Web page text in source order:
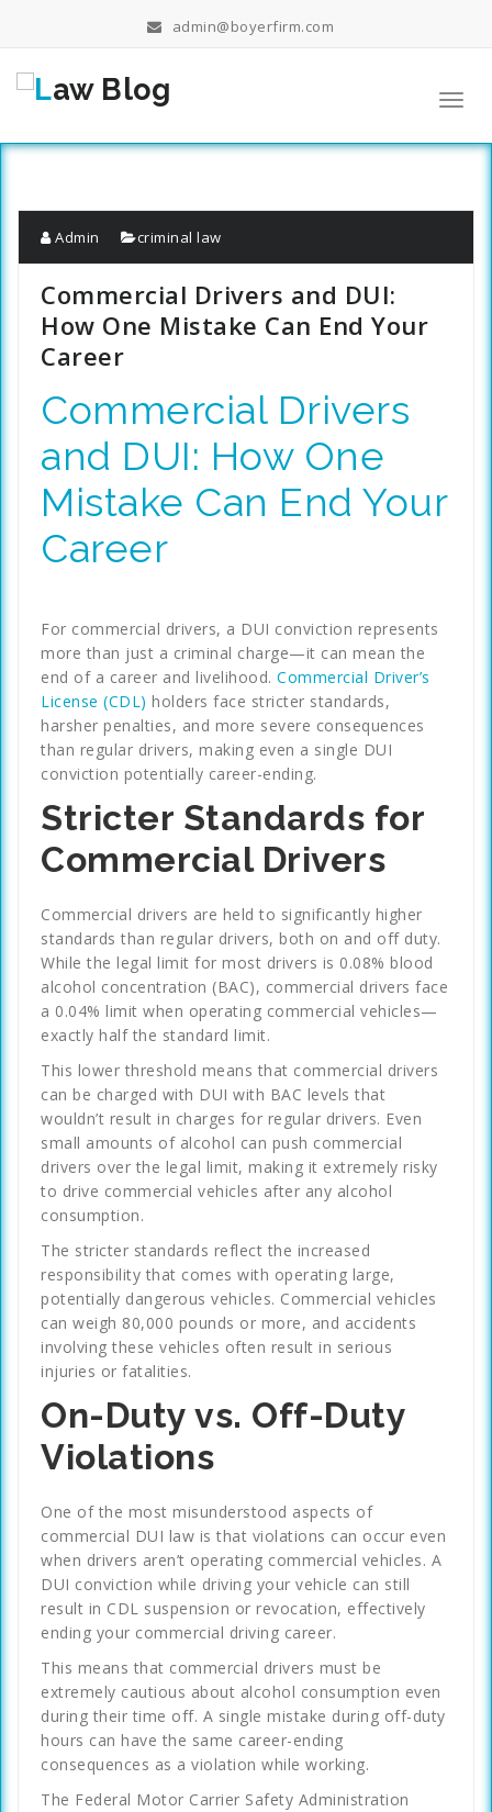
content
admin@boyerfirm.com
Admin criminal law
Commercial Drivers and DUI:
How One Mistake Can End Your
Career
Commercial Drivers
and DUI: How One
Mistake Can End Your
Career
For commercial drivers, a DUI conviction represents
more than just a criminal charge—it can mean the
end of a career and livelihood. Commercial Driver’s
License (CDL) holders face stricter standards,
harsher penalties, and more severe consequences
than regular drivers, making even a single DUI
conviction potentially career-ending.
Stricter Standards for
Commercial Drivers
Commercial drivers are held to significantly higher
standards than regular drivers, both on and off duty.
While the legal limit for most drivers is 0.08% blood
alcohol concentration (BAC), commercial drivers face
a 0.04% limit when operating commercial vehicles—
exactly half the standard limit.
This lower threshold means that commercial drivers
can be charged with DUI with BAC levels that
wouldn’t result in charges for regular drivers. Even
small amounts of alcohol can push commercial
drivers over the legal limit, making it extremely risky
to drive commercial vehicles after any alcohol
consumption.
The stricter standards reflect the increased
responsibility that comes with operating large,
potentially dangerous vehicles. Commercial vehicles
can weigh 80,000 pounds or more, and accidents
involving these vehicles often result in serious
injuries or fatalities.
On-Duty vs. Off-Duty
Violations
One of the most misunderstood aspects of
commercial DUI law is that violations can occur even
when drivers aren’t operating commercial vehicles. A
DUI conviction while driving your vehicle can still
result in CDL suspension or revocation, effectively
ending your commercial driving career.
This means that commercial drivers must be
extremely cautious about alcohol consumption even
during their time off. A single mistake during off-duty
hours can have the same career-ending
consequences as a violation while working.
The Federal Motor Carrier Safety Administration